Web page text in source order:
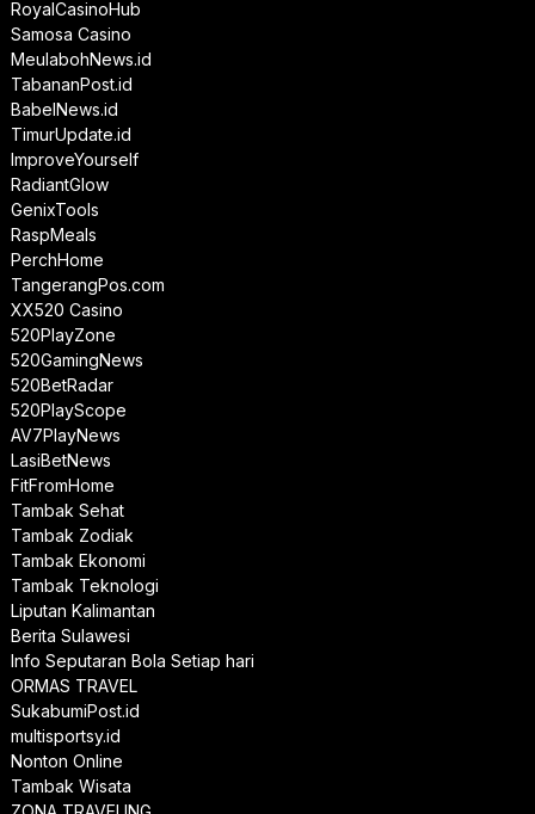
RoyalCasinoHub
Samosa Casino
MeulabohNews.id
TabananPost.id
BabelNews.id
TimurUpdate.id
ImproveYourself
RadiantGlow
GenixTools
RaspMeals
PerchHome
TangerangPos.com
XX520 Casino
520PlayZone
520GamingNews
520BetRadar
520PlayScope
AV7PlayNews
LasiBetNews
FitFromHome
Tambak Sehat
Tambak Zodiak
Tambak Ekonomi
Tambak Teknologi
Liputan Kalimantan
Berita Sulawesi
Info Seputaran Bola Setiap hari
ORMAS TRAVEL
SukabumiPost.id
multisportsy.id
Nonton Online
Tambak Wisata